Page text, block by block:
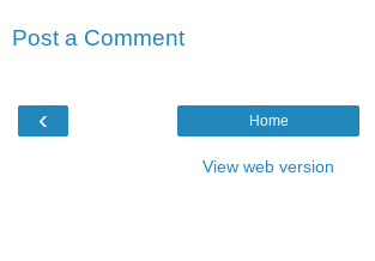
Post a Comment
‹ Home
View web version